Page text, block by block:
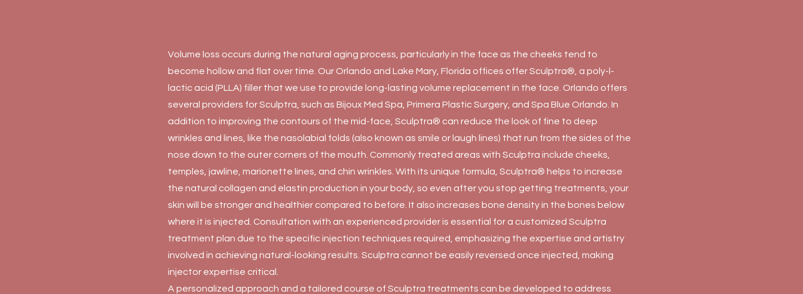
Volume loss occurs during the natural aging process, particularly in the face as the cheeks tend to
become hollow and flat over time. Our Orlando and Lake Mary, Florida offices offer Sculptra®, a poly-l-
lactic acid (PLLA) filler that we use to provide long-lasting volume replacement in the face. Orlando offers
several providers for Sculptra, such as Bijoux Med Spa, Primera Plastic Surgery, and Spa Blue Orlando. In
addition to improving the contours of the mid-face, Sculptra® can reduce the look of fine to deep
wrinkles and lines, like the nasolabial folds (also known as smile or laugh lines) that run from the sides of the
nose down to the outer corners of the mouth. Commonly treated areas with Sculptra include cheeks,
temples, jawline, marionette lines, and chin wrinkles. With its unique formula, Sculptra® helps to increase
the natural collagen and elastin production in your body, so even after you stop getting treatments, your
skin will be stronger and healthier compared to before. It also increases bone density in the bones below
where it is injected. Consultation with an experienced provider is essential for a customized Sculptra
treatment plan due to the specific injection techniques required, emphasizing the expertise and artistry
involved in achieving natural-looking results. Sculptra cannot be easily reversed once injected, making
injector expertise critical.
A personalized approach and a tailored course of Sculptra treatments can be developed to address